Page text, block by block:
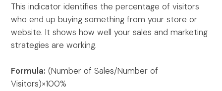
This indicator identifies the percentage of visitors
who end up buying something from your store or
website. It shows how well your sales and marketing
strategies are working.
Formula: (Number of Sales/Number of
Visitors)×100%